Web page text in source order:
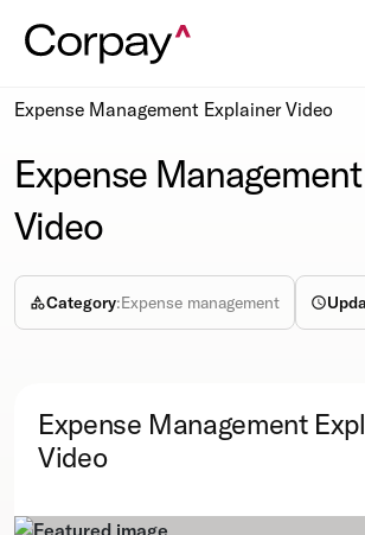
Expense Management Explainer Video
Expense
Video
Category:Expense management
Expense Management
Video